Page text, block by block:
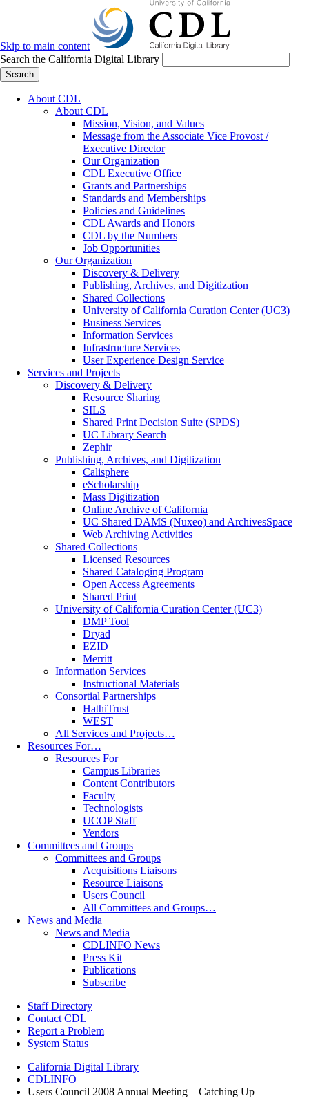
Skip to main content
Search the California Digital Library
Search
About CDL
About CDL
Mission, Vision, and Values
Message from the Associate Vice Provost /
Executive Director
Our Organization
CDL Executive Office
Grants and Partnerships
Standards and Memberships
Policies and Guidelines
CDL Awards and Honors
CDL by the Numbers
Job Opportunities
Our Organization
Discovery & Delivery
Publishing, Archives, and Digitization
Shared Collections
University of California Curation Center (UC3)
Business Services
Information Services
Infrastructure Services
User Experience Design Service
Services and Projects
Discovery & Delivery
Resource Sharing
SILS
Shared Print Decision Suite (SPDS)
UC Library Search
Zephir
Publishing, Archives, and Digitization
Calisphere
eScholarship
Mass Digitization
Online Archive of California
UC Shared DAMS (Nuxeo) and ArchivesSpace
Web Archiving Activities
Shared Collections
Licensed Resources
Shared Cataloging Program
Open Access Agreements
Shared Print
University of California Curation Center (UC3)
DMP Tool
Dryad
EZID
Merritt
Information Services
Instructional Materials
Consortial Partnerships
HathiTrust
WEST
All Services and Projects…
Resources For…
Resources For
Campus Libraries
Content Contributors
Faculty
Technologists
UCOP Staff
Vendors
Committees and Groups
Committees and Groups
Acquisitions Liaisons
Resource Liaisons
Users Council
All Committees and Groups…
News and Media
News and Media
CDLINFO News
Press Kit
Publications
Subscribe
Staff Directory
Contact CDL
Report a Problem
System Status
California Digital Library
CDLINFO
Users Council 2008 Annual Meeting – Catching Up